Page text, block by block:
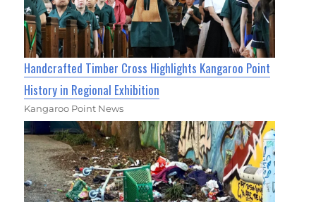
Handcrafted Timber Cross Highlights Kangaroo Point
History in Regional Exhibition
Kangaroo Point News